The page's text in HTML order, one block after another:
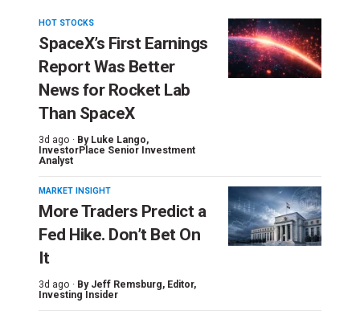
HOT STOCKS
SpaceX’s First Earnings
Report Was Better
News for Rocket Lab
Than SpaceX
3d ago · By Luke Lango,
InvestorPlace Senior Investment
Analyst
MARKET INSIGHT
More Traders Predict a
Fed Hike. Don’t Bet On
It
3d ago · By Jeff Remsburg, Editor,
Investing Insider